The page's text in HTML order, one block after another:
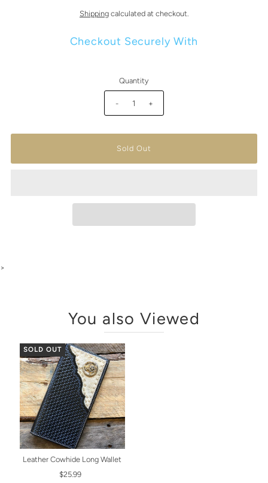
Shippingcalculated at checkout.
Checkout Securely With
Quantity
- +
>
You also Viewed
SOLD OUT
Leather Cowhide Long Wallet
$25.99